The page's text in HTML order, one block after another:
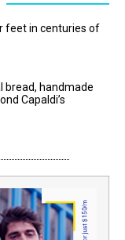
feet in centuries of
bread, handmade
Capaldi’s